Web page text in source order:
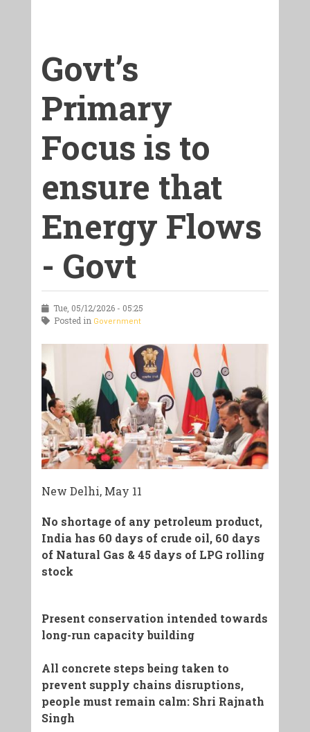
Govt’s
Primary
Focus is to
ensure that
Energy Flows
- Govt
Tue, 05/12/2026 - 05:25
Posted in Government
New Delhi, May 11
No shortage of any petroleum product,
India has 60 days of crude oil, 60 days
of Natural Gas & 45 days of LPG rolling
stock
Present conservation intended towards
long-run capacity building
All concrete steps being taken to
prevent supply chains disruptions,
people must remain calm: Shri Rajnath
Singh